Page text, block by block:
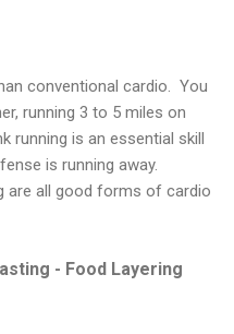
conventional cardio. You
running 3 to 5 miles on
running is an essential skill
is running away.
are all good forms of cardio
- Food Layering